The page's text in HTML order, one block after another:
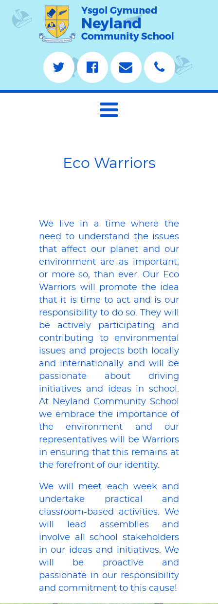
Eco Warriors
We live in a time where the
need to understand the issues
that affect our planet and our
environment are as important,
or more so, than ever. Our Eco
Warriors will promote the idea
that it is time to act and is our
responsibility to do so. They will
be actively participating and
contributing to environmental
issues and projects both locally
and internationally and will be
passionate about driving
initiatives and ideas in school.
At Neyland Community School
we embrace the importance of
the environment and our
representatives will be Warriors
in ensuring that this remains at
the forefront of our identity.
We will meet each week and
undertake practical and
classroom-based activities. We
will lead assemblies and
involve all school stakeholders
in our ideas and initiatives. We
will be proactive and
passionate in our responsibility
and commitment to this cause!